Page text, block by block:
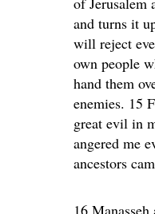
and turns it
will reject
own people
hand them
enemies. 15
great evil in
angered me
ancestors
16